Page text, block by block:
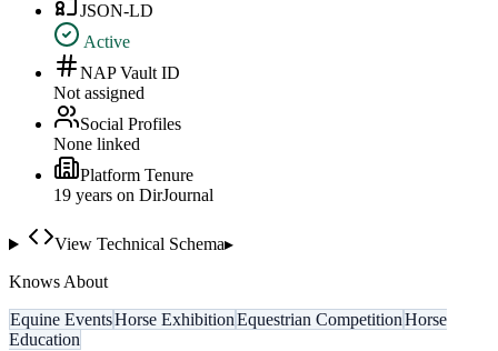
JSON-LD
Active
NAP Vault ID
Not assigned
Social Profiles
None linked
Platform Tenure
19 years on DirJournal
View Technical Schema▸
Knows About
Equine EventsHorse ExhibitionEquestrian CompetitionHorse
Education